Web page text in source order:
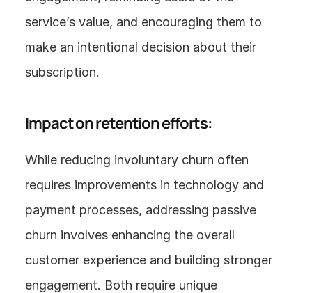
service’s value, and encouraging them to
make an intentional decision about their
subscription.
Impact on retention efforts:
While reducing involuntary churn often
requires improvements in technology and
payment processes, addressing passive
churn involves enhancing the overall
customer experience and building stronger
engagement. Both require unique